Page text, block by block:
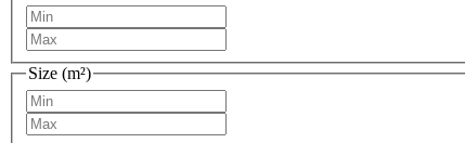
Size (m²)